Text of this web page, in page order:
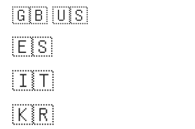
🇬🇧 🇺🇸
​🇪🇸
🇮🇹
🇰🇷